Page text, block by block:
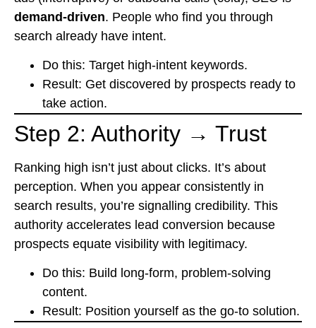
demand-driven. People who find you through
search already have intent.
Do this: Target high-intent keywords.
Result: Get discovered by prospects ready to
take action.
Step 2: Authority → Trust
Ranking high isn’t just about clicks. It’s about
perception. When you appear consistently in
search results, you’re signalling credibility. This
authority accelerates lead conversion because
prospects equate visibility with legitimacy.
Do this: Build long-form, problem-solving
content.
Result: Position yourself as the go-to solution.